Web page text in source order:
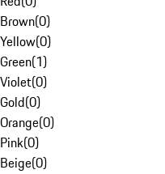
Brown(0)
Yellow(0)
Green(1)
Violet(0)
Gold(0)
Orange(0)
Pink(0)
Beige(0)